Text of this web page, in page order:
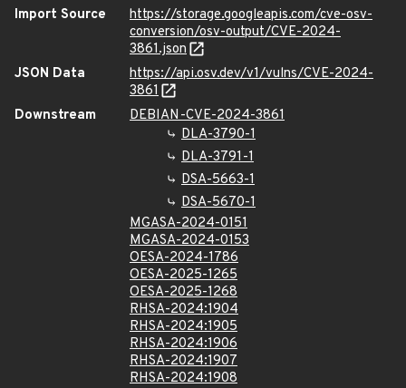
Import Source
https://storage.googleapis.com/cve-osv-
conversion/osv-output/CVE-2024-
3861.json
JSON Data
https://api.osv.dev/v1/vulns/CVE-2024-
3861
Downstream
DEBIAN-CVE-2024-3861
DLA-3790-1
DLA-3791-1
DSA-5663-1
DSA-5670-1
MGASA-2024-0151
MGASA-2024-0153
OESA-2024-1786
OESA-2025-1265
OESA-2025-1268
RHSA-2024:1904
RHSA-2024:1905
RHSA-2024:1906
RHSA-2024:1907
RHSA-2024:1908